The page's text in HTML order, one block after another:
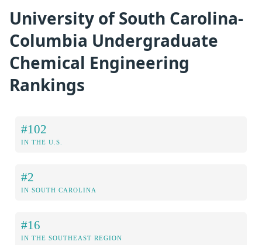
University of South Carolina-
Columbia Undergraduate
Chemical Engineering
Rankings
#102
IN THE U.S.
#2
IN SOUTH CAROLINA
#16
IN THE SOUTHEAST REGION